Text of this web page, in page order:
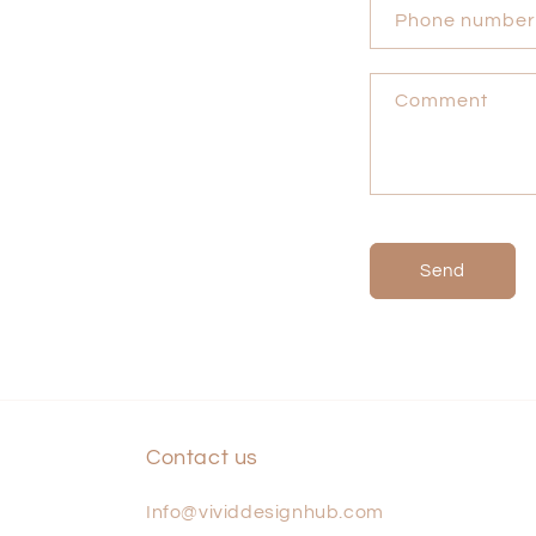
t
a
f
m
Phone number
Comment
Send
Contact us
Info@vividdesignhub.com